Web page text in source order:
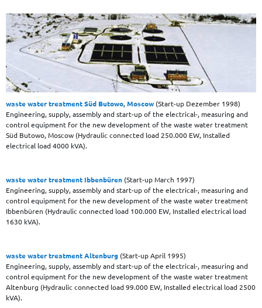
waste water treatment Süd Butowo, Moscow(Start-up Dezember 1998)
Engineering, supply, assembly and start-up of the electrical-, measuring and
control equipment for the new development of the waste water treatment
Süd Butowo, Moscow (Hydraulic connected load 250.000 EW, Installed
electrical load 4000 kVA).
waste water treatment Ibbenbüren (Start-up March 1997)
Engineering, supply, assembly and start-up of the electrical-, measuring and
control equipment for the new development of the waste water treatment
Ibbenbüren (Hydraulic connected load 100.000 EW, Installed electrical load
1630 kVA).
waste water treatment Altenburg (Start-up April 1995)
Engineering, supply, assembly and start-up of the electrical-, measuring and
control equipment for the new development of the waste water treatment
Altenburg (Hydraulic connected load 99.000 EW, Installed electrical load 2500
kVA).